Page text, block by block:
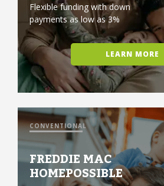
Flexible funding with down
payments as low as 3%
LEARN MORE
CONVENTIONAL
FREDDIE MAC
HOMEPOSSIBLE